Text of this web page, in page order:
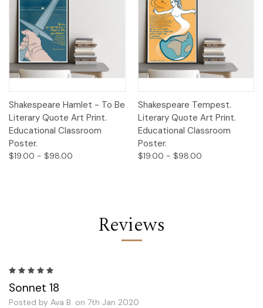
Shakespeare Hamlet - To Be
Literary Quote Art Print.
Educational Classroom
Poster.
$19.00 - $98.00
Shakespeare Tempest.
Literary Quote Art Print.
Educational Classroom
Poster.
$19.00 - $98.00
Reviews
Sonnet 18
Posted by Ava B. on 7th Jan 2020